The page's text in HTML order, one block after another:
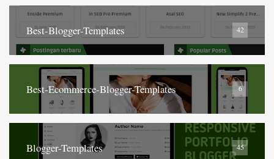
Best-Blogger-Templates 42
Best-Ecommerce-Blogger-Templates 6
Blogger-Templates 45